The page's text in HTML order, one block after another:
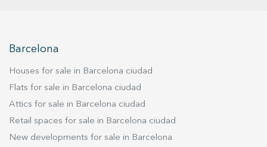
dining and relaxation under the sun. Families
which offers total tranquility while remaining just
a short drive from prestigious international
schools and the golden beaches of the Garraf
move-in-ready sanctuary in one of the region’s
most sought-after residential areas.
Barcelona
Houses for sale in Barcelona ciudad
Flats for sale in Barcelona ciudad
Attics for sale in Barcelona ciudad
Retail spaces for sale in Barcelona ciudad
New developments for sale in Barcelona